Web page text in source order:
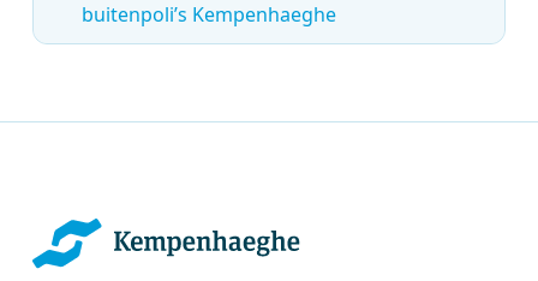
buitenpoli’s Kempenhaeghe